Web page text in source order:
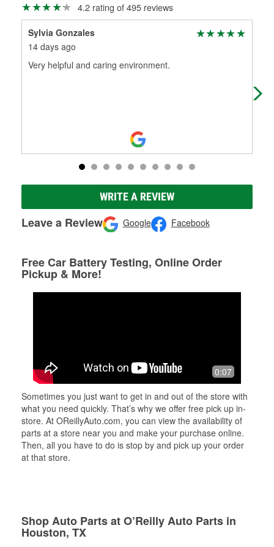
4.2 rating of 495 reviews
Sylvia Gonzales
14 days ago
Very helpful and caring environment.
WRITE A REVIEW
Leave a Review Google Facebook
Free Car Battery Testing, Online Order
Pickup & More!
0:07
Sometimes you just want to get in and out of the store with
what you need quickly. That’s why we offer free pick up in-
store. At OReillyAuto.com, you can view the availability of
parts at a store near you and make your purchase online.
Then, all you have to do is stop by and pick up your order
at that store.
Shop Auto Parts at O’Reilly Auto Parts in
Houston, TX